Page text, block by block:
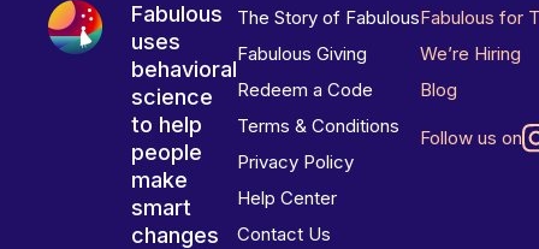
Fabulous
uses
behavioral
science
to help
people
make
smart
changes
The Story of Fabulous
Fabulous Giving
Redeem a Code
Terms & Conditions
Privacy Policy
Help Center
Contact Us
Fabulous for
We’re Hiring
Blog
Follow us on